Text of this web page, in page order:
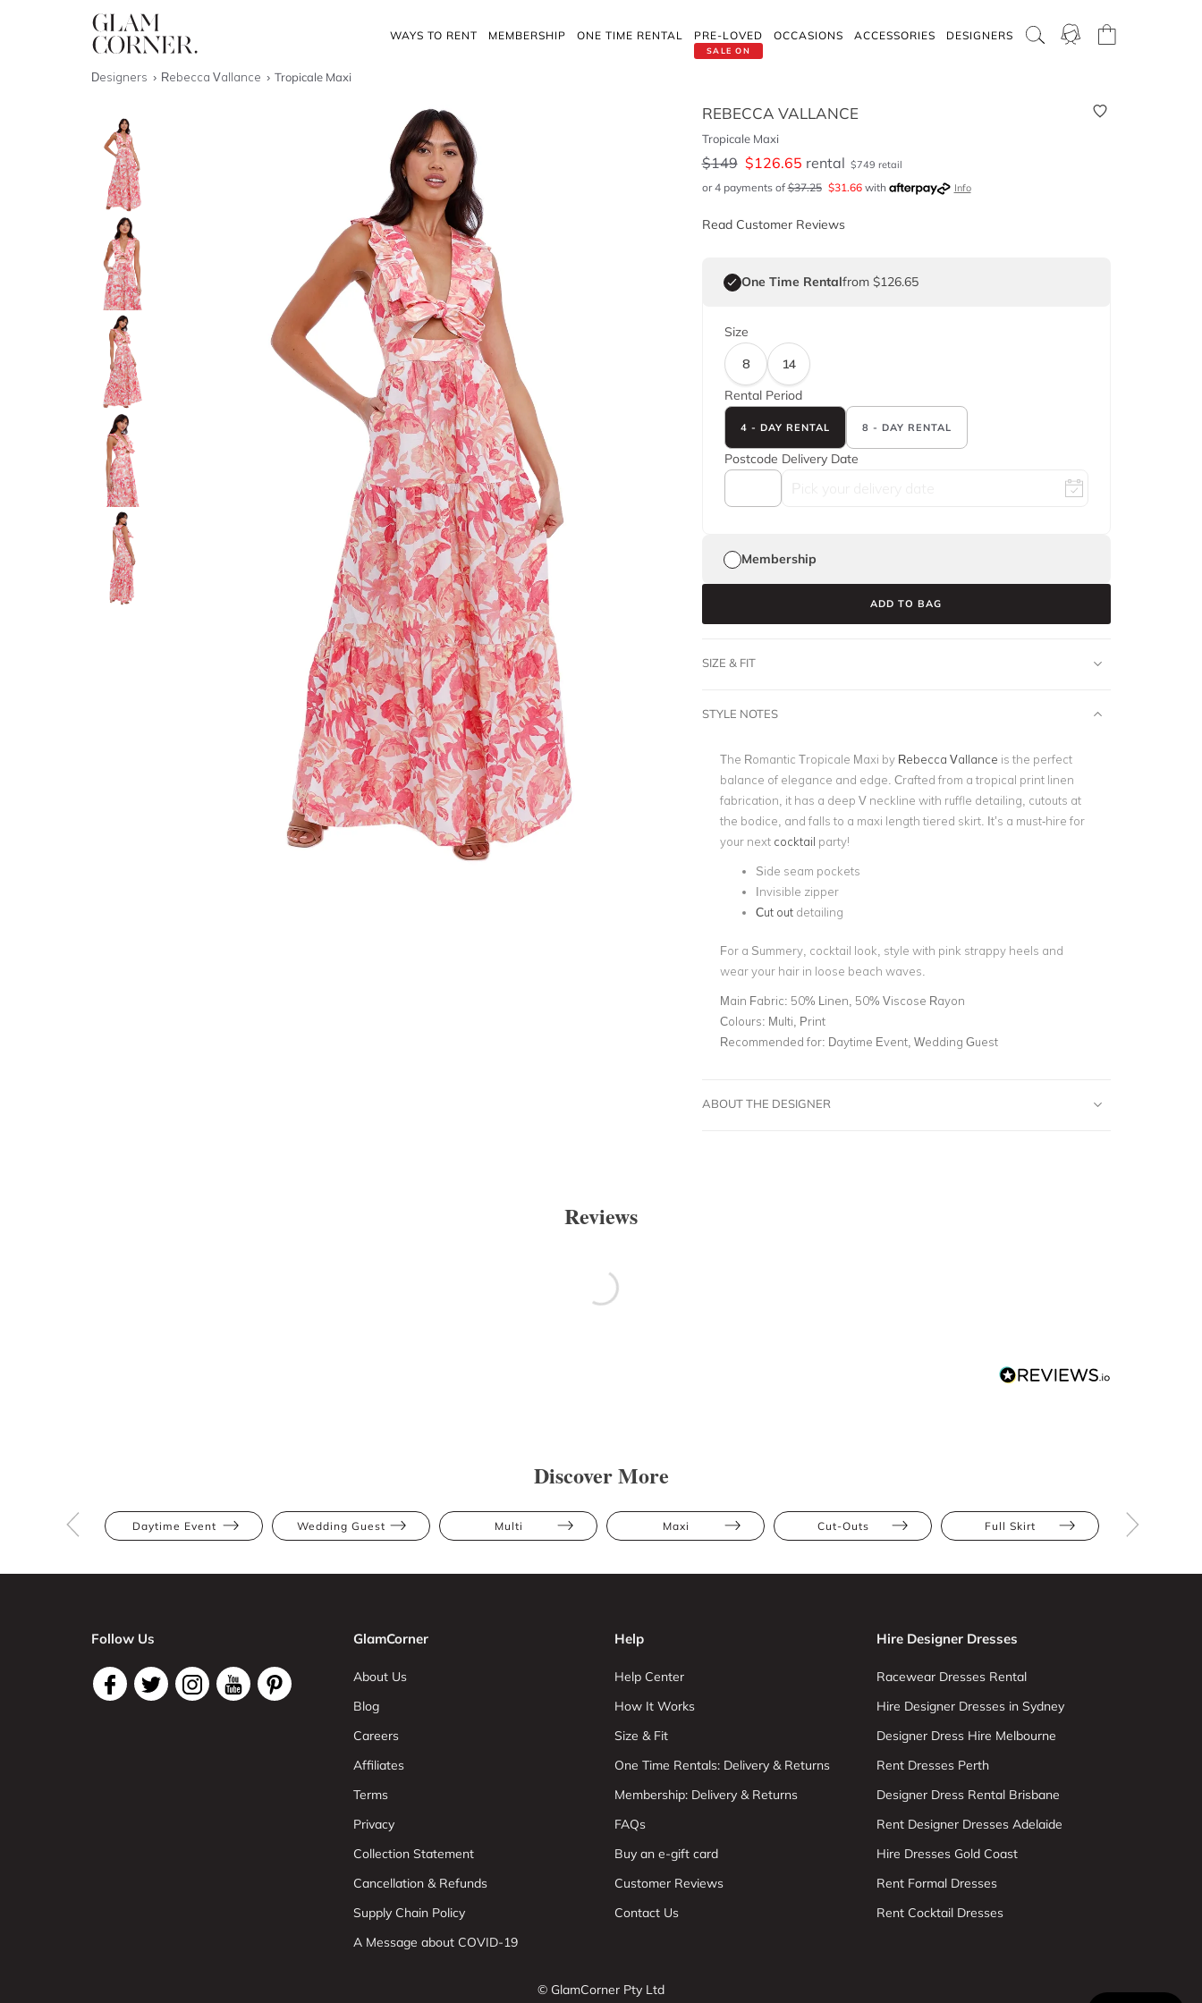
WAYS TO RENT MEMBERSHIP ONE TIME RENTAL
SALE ON
PRE-LOVED OCCASIONS ACCESSORIES DESIGNERS
Designers Rebecca Vallance Tropicale Maxi
REBECCA VALLANCE
Tropicale Maxi
$149 $126.65 rental $749 retail
or 4 payments of$37.25 $31.66with Info
Read Customer Reviews
One Time Rentalfrom $126.65
Size
8
14
Rental Period
4 - DAY RENTAL 8 - DAY RENTAL
Postcode Delivery Date
Membership
ADD TO BAG
SIZE & FIT
STYLE NOTES
The Romantic Tropicale Maxi by Rebecca Vallance is the perfect
balance of elegance and edge. Crafted from a tropical print linen
fabrication, it has a deep V neckline with ruffle detailing, cutouts at
the bodice, and falls to a maxi length tiered skirt. It’s a must-hire for
your next cocktail party!
Side seam pockets
Invisible zipper
Cut outdetailing
For a Summery, cocktail look, style with pink strappy heels and
wear your hair in loose beach waves.
Main Fabric: 50% Linen, 50% Viscose Rayon
Colours: Multi, Print
Recommended for: Daytime Event, Wedding Guest
ABOUT THE DESIGNER
Reviews
Discover More
Daytime Event Wedding Guest Multi Maxi Cut-Outs Full Skirt
Follow Us GlamCorner
About Us
Blog
Careers
Affiliates
Terms
Privacy
Collection Statement
Cancellation & Refunds
Supply Chain Policy
A Message about COVID-19
Help
Help Center
How It Works
Size & Fit
One Time Rentals: Delivery & Returns
Membership: Delivery & Returns
FAQs
Buy an e-gift card
Customer Reviews
Contact Us
Hire Designer Dresses
Racewear Dresses Rental
Hire Designer Dresses in Sydney
Designer Dress Hire Melbourne
Rent Dresses Perth
Designer Dress Rental Brisbane
Rent Designer Dresses Adelaide
Hire Dresses Gold Coast
Rent Formal Dresses
Rent Cocktail Dresses
© GlamCorner Pty Ltd